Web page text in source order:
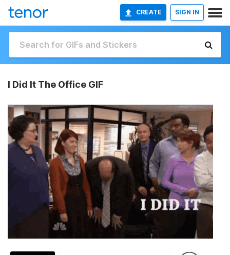
CREATE SIGN IN
I Did It The Office GIF